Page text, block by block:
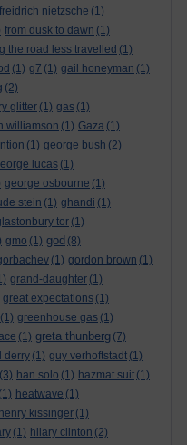
freidrich nietzsche (1)
from dusk to dawn (1)
the road less travelled (1)
(1) g7 (1) gail honeyman (1)
(2)
glitter (1) gas (1)
williamson (1) Gaza (1)
(1) george bush (2)
lucas (1)
george osbourne (1)
stein (1) ghandi (1)
tor (1)
gmo (1) god (8)
(1) gordon brown (1)
grand-daughter (1)
great expectations (1)
(1) greenhouse gas (1)
(1) greta thunberg (7)
derry (1) guy verhoftstadt (1)
(3) han solo (1) hazmat suit (1)
(1) heatwave (1)
henry kissinger (1)
(1) hilary clinton (2)